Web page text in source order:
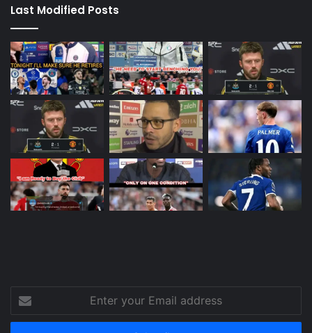
Last Modified Posts
your
Email